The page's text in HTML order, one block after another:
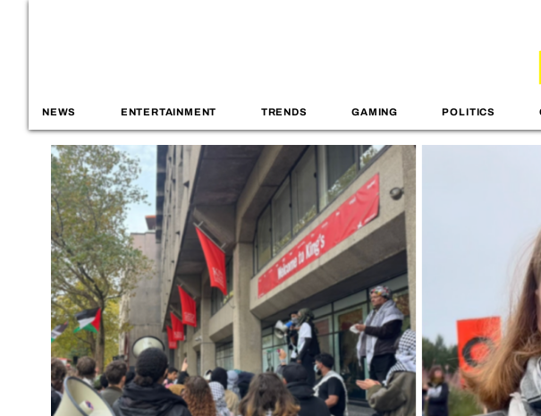
NEWS ENTERTAINMENT TRENDS GAMING POLITICS